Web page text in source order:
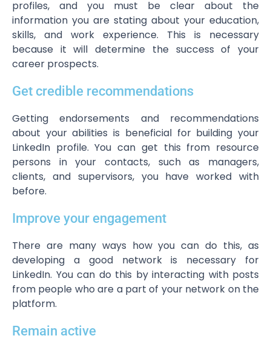
profiles, and you must be clear about the
information you are stating about your education,
skills, and work experience. This is necessary
because it will determine the success of your
career prospects.
Get credible recommendations
Getting endorsements and recommendations
about your abilities is beneficial for building your
LinkedIn profile. You can get this from resource
persons in your contacts, such as managers,
clients, and supervisors, you have worked with
before.
Improve your engagement
There are many ways how you can do this, as
developing a good network is necessary for
LinkedIn. You can do this by interacting with posts
from people who are a part of your network on the
platform.
Remain active